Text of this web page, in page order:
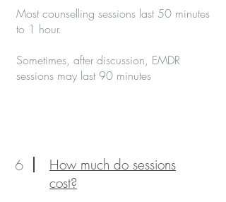
Most counselling sessions last 50 minutes
to 1 hour.
Sometimes, after discussion, EMDR
sessions may last 90 minutes
6
How much do sessions
cost?